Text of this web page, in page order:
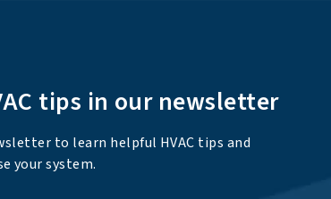
tips in our newsletter
to learn helpful HVAC tips and
your system.